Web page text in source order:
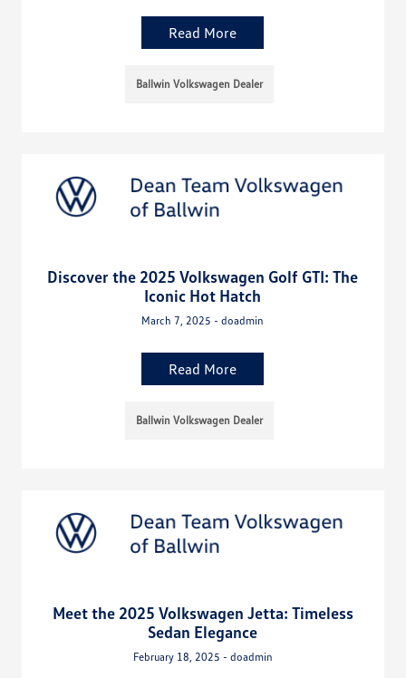
Read More
Ballwin Volkswagen Dealer
Discover the 2025 Volkswagen Golf GTI: The
Iconic Hot Hatch
March 7, 2025 - doadmin
Read More
Ballwin Volkswagen Dealer
Meet the 2025 Volkswagen Jetta: Timeless
Sedan Elegance
February 18, 2025 - doadmin